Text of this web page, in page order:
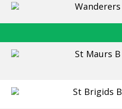
Wanderers
St Maurs B
St Brigids B